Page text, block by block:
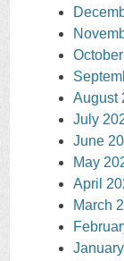
August
July
June
May
April
March